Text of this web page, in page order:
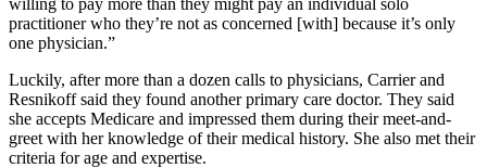
practitioner who they’re not as concerned [with] because it’s only
one physician.”
Luckily, after more than a dozen calls to physicians, Carrier and
Resnikoff said they found another primary care doctor. They said
she accepts Medicare and impressed them during their meet-and-
greet with her knowledge of their medical history. She also met their
criteria for age and expertise.